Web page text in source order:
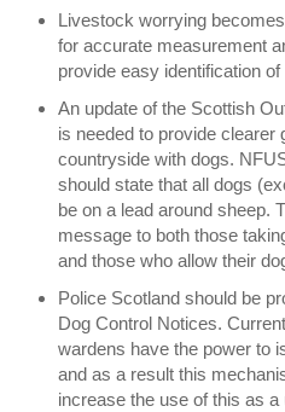
Livestock worrying
for accurate measurement
provide easy identification
An update of the Scottish
is needed to provide clearer
countryside with dogs.
should state that all dogs
be on a lead around sheep.
message to both those
and those who allow their
Police Scotland should be
Dog Control Notices.
wardens have the power to
and as a result this
increase the use of this as